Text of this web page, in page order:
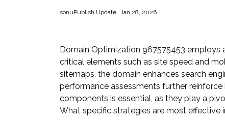
sonuPublish Update Jan 28, 2026
Domain Optimization 967575453 employs
critical elements such as site speed and
sitemaps, the domain enhances search
performance assessments further
components is essential, as they play a
What specific strategies are most effective